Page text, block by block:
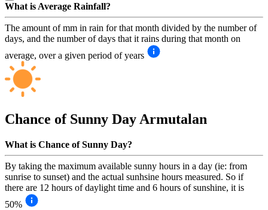
What is Average Rainfall?
The amount of mm in rain for that month divided by the number of
days, and the number of days that it rains during that month on
average, over a given period of years
Chance of Sunny Day Armutalan
What is Chance of Sunny Day?
By taking the maximum available sunny hours in a day (ie: from
sunrise to sunset) and the actual sunhsine hours measured. So if
there are 12 hours of daylight time and 6 hours of sunshine, it is
50%